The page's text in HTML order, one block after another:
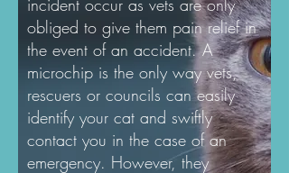
incident occur as vets are only
obliged to give them pain relief in
the event of an accident. A
microchip is the only way vets,
rescuers or councils can easily
identify your cat and swiftly
contact you in the case of an
emergency. However, they